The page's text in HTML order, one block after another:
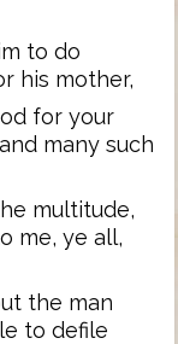
to do
his mother,
for your
many such
multitude,
me, ye all,
the man
to defile